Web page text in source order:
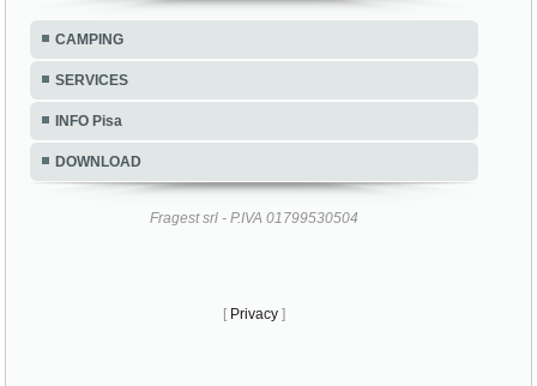
CAMPING
SERVICES
INFO Pisa
DOWNLOAD
Fragest srl - P.IVA 01799530504
[ Privacy ]